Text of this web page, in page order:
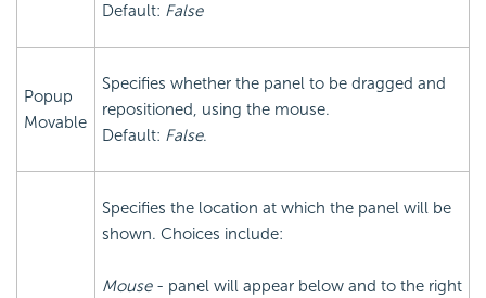
Default: False
Popup
Movable
Specifies whether the panel to be dragged and
repositioned, using the mouse.
Default: False.
Specifies the location at which the panel will be
shown. Choices include:
Mouse- panel will appear below and to the right